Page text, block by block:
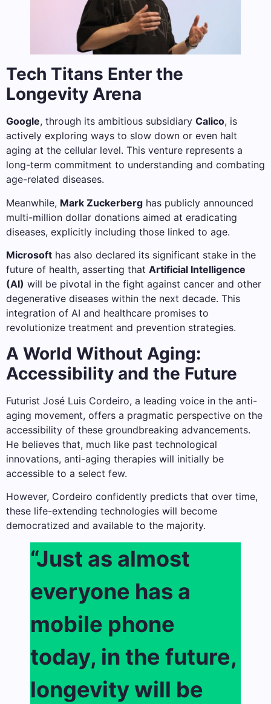
Tech Titans Enter the
Longevity Arena
Google, through its ambitious subsidiary Calico, is
actively exploring ways to slow down or even halt
aging at the cellular level. This venture represents a
long-term commitment to understanding and combating
age-related diseases.
Meanwhile, Mark Zuckerberg has publicly announced
multi-million dollar donations aimed at eradicating
diseases, explicitly including those linked to age.
Microsoft has also declared its significant stake in the
future of health, asserting that Artificial Intelligence
(AI) will be pivotal in the fight against cancer and other
degenerative diseases within the next decade. This
integration of AI and healthcare promises to
revolutionize treatment and prevention strategies.
A World Without Aging:
Accessibility and the Future
Futurist José Luis Cordeiro, a leading voice in the anti-
aging movement, offers a pragmatic perspective on the
accessibility of these groundbreaking advancements.
He believes that, much like past technological
innovations, anti-aging therapies will initially be
accessible to a select few.
However, Cordeiro confidently predicts that over time,
these life-extending technologies will become
democratized and available to the majority.
“Just as almost
everyone has a
mobile phone
today, in the future,
longevity will be